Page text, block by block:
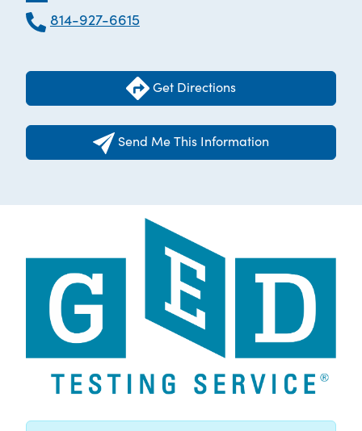
814-927-6615
Get Directions
Send Me This Information